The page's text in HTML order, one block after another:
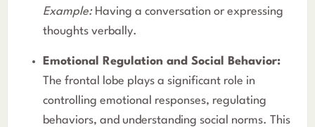
Example: Having a conversation or expressing
thoughts verbally.
Emotional Regulation and Social Behavior:
The frontal lobe plays a significant role in
controlling emotional responses, regulating
behaviors, and understanding social norms. This